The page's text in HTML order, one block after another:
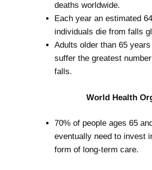
deaths worldwide.
Each year an estimated
individuals die from falls
Adults older than 65
suffer the greatest
falls.
World Health
70% of people ages 65
eventually need to invest
form of long-term care.